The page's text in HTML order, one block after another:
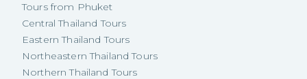
Tours from Phuket
Central Thailand Tours
Eastern Thailand Tours
Northeastern Thailand Tours
Northern Thailand Tours